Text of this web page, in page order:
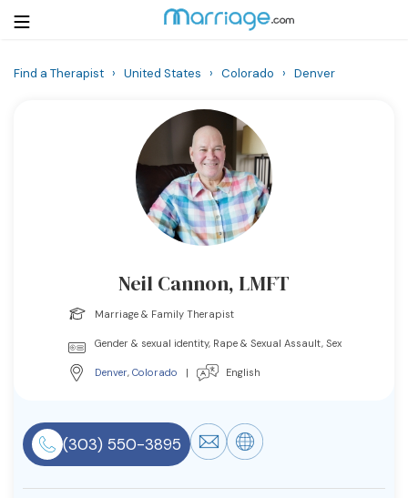
Courses
Resources
Find a Therapist › United States › Colorado › Denver
Neil Cannon, LMFT
Marriage & Family Therapist
Gender & sexual identity, Rape & Sexual Assault, Sex
Denver, Colorado | English
(303) 550-3895